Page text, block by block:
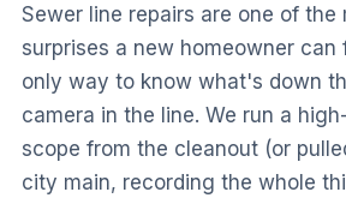
Sewer line repairs are one of the
surprises a new homeowner
only way to know what's down
camera in the line. We run a
scope from the cleanout (or
city main, recording the whole